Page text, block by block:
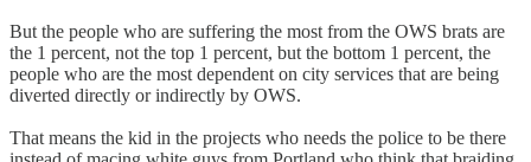
But the people who are suffering the most from the OWS brats are
the 1 percent, not the top 1 percent, but the bottom 1 percent, the
people who are the most dependent on city services that are being
diverted directly or indirectly by OWS.
That means the kid in the projects who needs the police to be there